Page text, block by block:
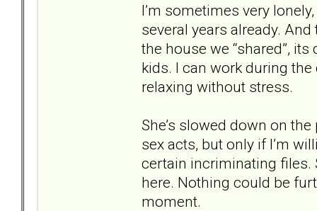
I’m sometimes very
several years already.
the house we “shared”,
kids. I can work during
relaxing without stress.
She’s slowed down on
sex acts, but only if I’m
certain incriminating files.
here. Nothing could be
moment.